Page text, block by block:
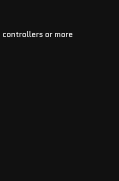
controllers or more